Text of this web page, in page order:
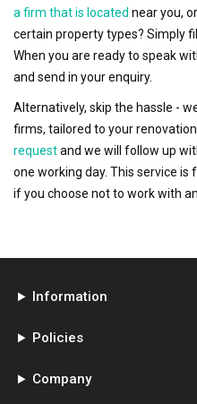
a firm that is located near you,
certain property types? Simply
When you are ready to speak
and send in your enquiry.
Alternatively, skip the hassle -
firms, tailored to your
requestand we will follow up
one working day. This service
if you choose not to work with
Information
Policies
Company